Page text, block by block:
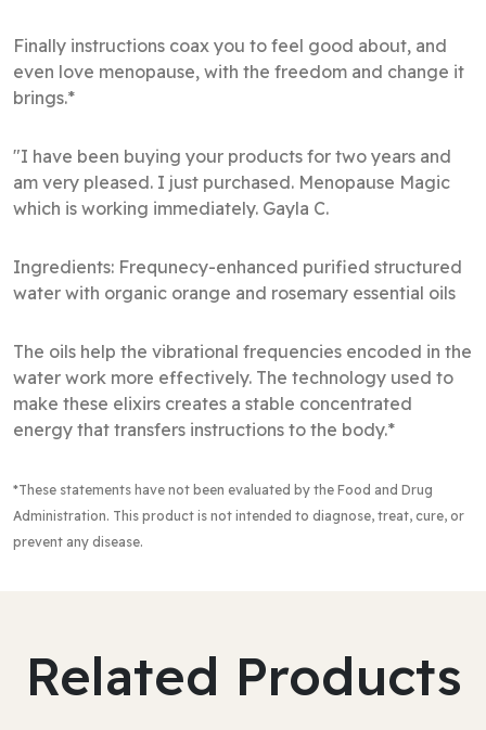
Finally instructions coax you to feel good about, and
even love menopause, with the freedom and change it
brings.*
"I have been buying your products for two years and
am very pleased. I just purchased. Menopause Magic
which is working immediately. Gayla C.
Ingredients: Frequnecy-enhanced purified structured
water with organic orange and rosemary essential oils
The oils help the vibrational frequencies encoded in the
water work more effectively. The technology used to
make these elixirs creates a stable concentrated
energy that transfers instructions to the body.*
*These statements have not been evaluated by the Food and Drug
Administration. This product is not intended to diagnose, treat, cure, or
prevent any disease.
Related Products